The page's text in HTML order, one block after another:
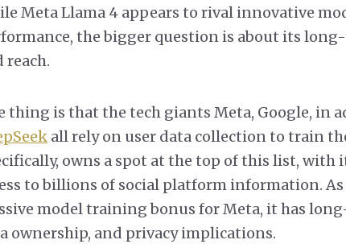
Meta Llama 4 appears to rival innovative
the bigger question is about its
reach.
thing is that the tech giants Meta, Google, in
all rely on user data collection to train
owns a spot at the top of this list, with
to billions of social platform information. As
model training bonus for Meta, it has
ownership, and privacy implications.